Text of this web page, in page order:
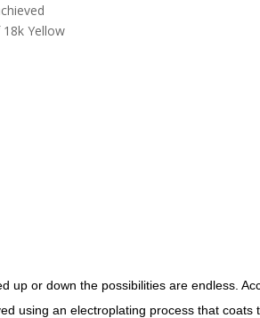
Yellow
up or down the possibilities are endless.
using an electroplating process that coats